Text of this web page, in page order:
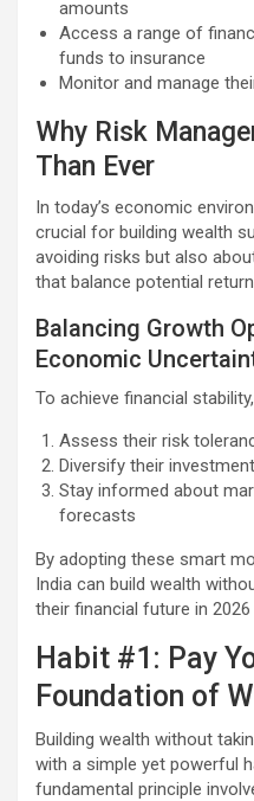
amounts
Access a range of
funds to insurance
Monitor and manage
Why Risk
Than Ever
In today’s economic
crucial for building wealth
avoiding risks but also
that balance potential
Balancing Growth
Economic
To achieve financial
Assess their risk
Diversify their
Stay informed about
forecasts
By adopting these smart
India can build wealth
their financial future in 2026
Habit #1: Pay
Foundation of
Building wealth without
with a simple yet powerful
fundamental principle